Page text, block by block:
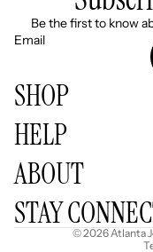
Be the first to know
Email
SHOP
HELP
ABOUT
STAY
© 2026Atlanta
Shipping